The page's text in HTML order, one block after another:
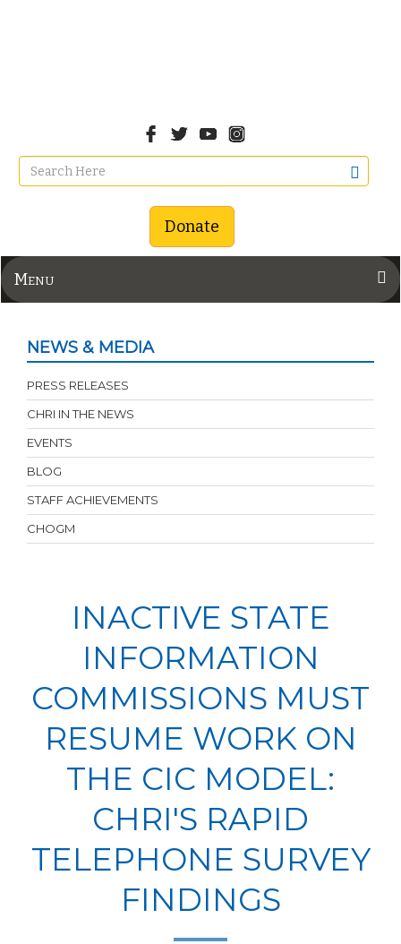
Donate
Menu
NEWS & MEDIA
PRESS RELEASES
CHRI IN THE NEWS
EVENTS
BLOG
STAFF ACHIEVEMENTS
CHOGM
INACTIVE STATE
INFORMATION
COMMISSIONS MUST
RESUME WORK ON
THE CIC MODEL:
CHRI'S RAPID
TELEPHONE SURVEY
FINDINGS